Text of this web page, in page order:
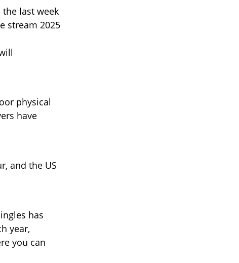
last week
stream 2025
physical
have
and the US
has
year,
you can